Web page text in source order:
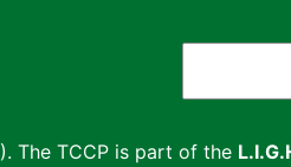
The TCCP is part of the